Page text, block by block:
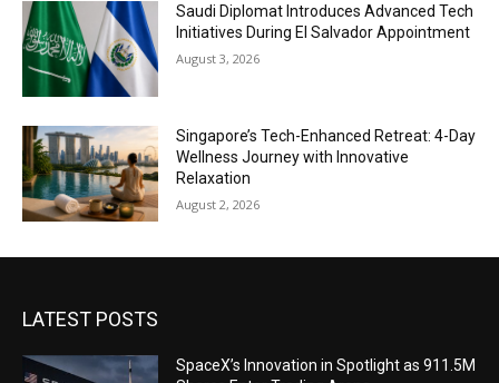
Saudi Diplomat Introduces Advanced Tech
Initiatives During El Salvador Appointment
August 3, 2026
Singapore’s Tech-Enhanced Retreat: 4-Day
Wellness Journey with Innovative
Relaxation
August 2, 2026
LATEST POSTS
SpaceX’s Innovation in Spotlight as 911.5M